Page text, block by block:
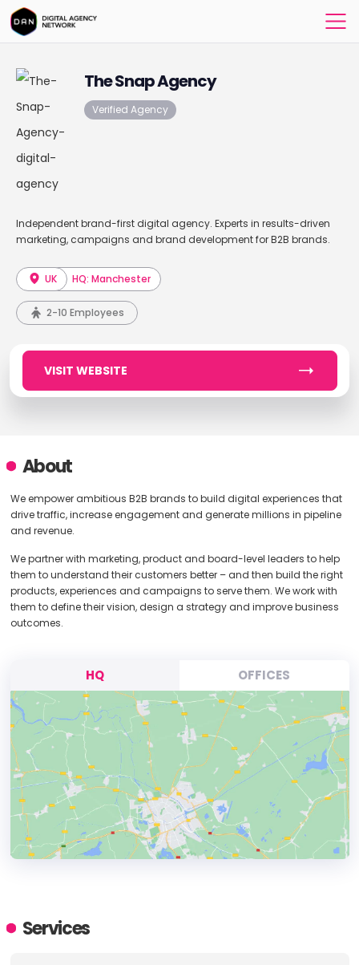
The Snap Agency
Verified Agency
Independent brand-first digital agency. Experts in results-driven
marketing, campaigns and brand development for B2B brands.
UK HQ: Manchester
2-10 Employees
VISIT WEBSITE
About
We empower ambitious B2B brands to build digital experiences that
drive traffic, increase engagement and generate millions in pipeline
and revenue.
We partner with marketing, product and board-level leaders to help
them to understand their customers better – and then build the right
products, experiences and campaigns to serve them. We work with
them to define their vision, design a strategy and improve business
outcomes.
HQ OFFICES
ADDRESS:
Services